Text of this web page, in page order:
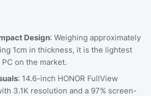
Design: Weighing approximately
1cm in thickness, it is the lightest
on the market.
: 14.6-inch HONOR FullView
3.1K resolution and a 97% screen-